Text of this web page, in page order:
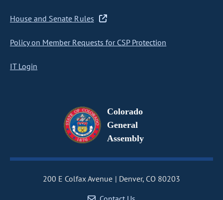
House and Senate Rules
Policy on Member Requests for CSP Protection
IT Login
Colorado
General
Assembly
200 E Colfax Avenue
Denver, CO 80203